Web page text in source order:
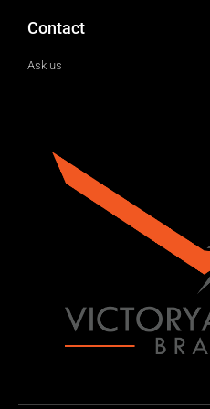
Contact
Ask us